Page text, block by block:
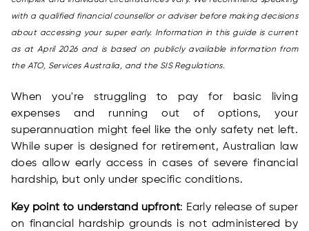
with a qualified financial counsellor or adviser before making decisions
about accessing your super early. Information in this guide is current
as at April 2026 and is based on publicly available information from
the ATO, Services Australia, and the SIS Regulations.
When you're struggling to pay for basic living
expenses and running out of options, your
superannuation might feel like the only safety net left.
While super is designed for retirement, Australian law
does allow early access in cases of severe financial
hardship, but only under specific conditions.
Key point to understand upfront: Early release of super
on financial hardship grounds is not administered by